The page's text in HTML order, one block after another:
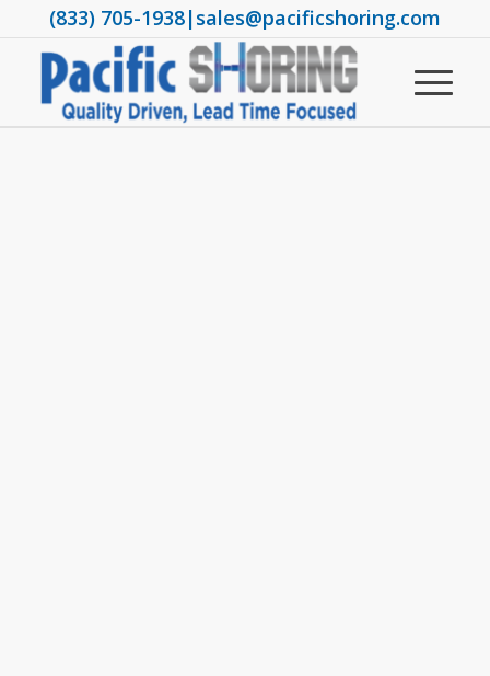
(833) 705-1938|sales@pacificshoring.com